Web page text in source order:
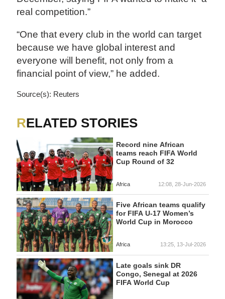
real competition.”
“One that every club in the world can target
because we have global interest and
everyone will benefit, not only from a
financial point of view,” he added.
Source(s): Reuters
RELATED STORIES
Record nine African
teams reach FIFA World
Cup Round of 32
Africa 12:08, 28-Jun-2026
Five African teams qualify
for FIFA U-17 Women’s
World Cup in Morocco
Africa 13:25, 13-Jul-2026
Late goals sink DR
Congo, Senegal at 2026
FIFA World Cup